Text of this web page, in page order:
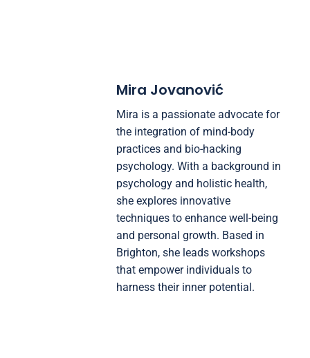
Mira Jovanović
Mira is a passionate advocate for
the integration of mind-body
practices and bio-hacking
psychology. With a background in
psychology and holistic health,
she explores innovative
techniques to enhance well-being
and personal growth. Based in
Brighton, she leads workshops
that empower individuals to
harness their inner potential.